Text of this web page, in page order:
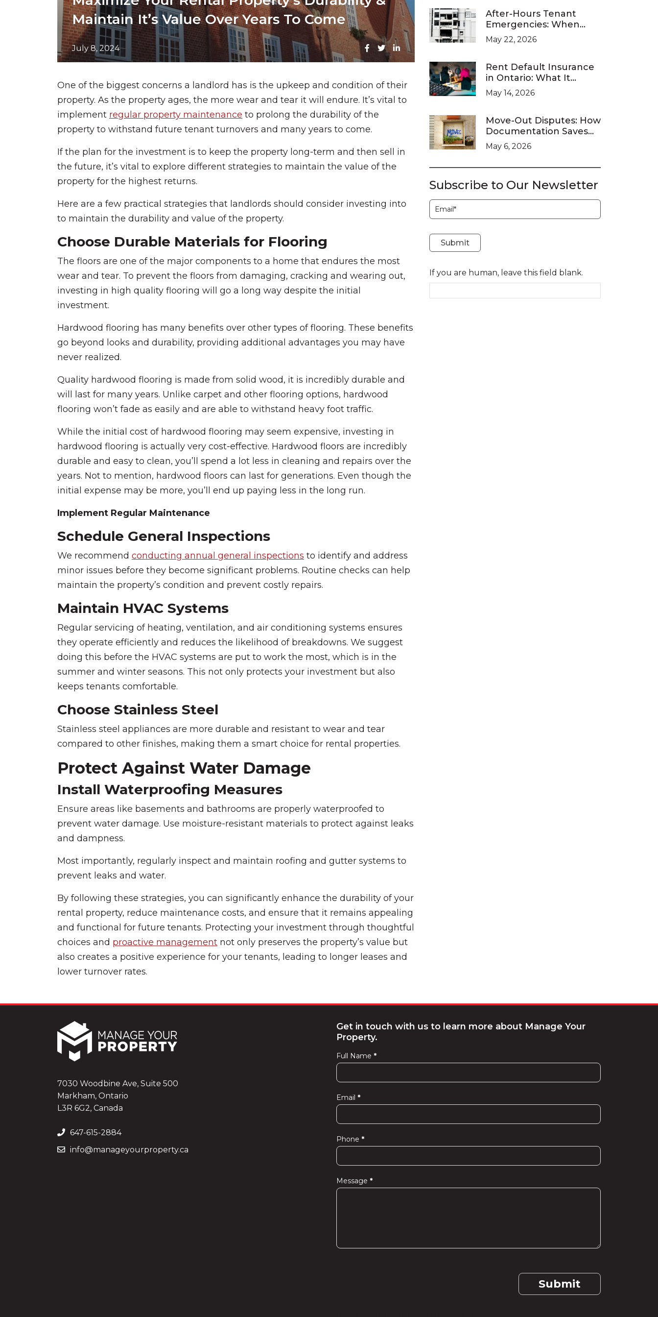
Maintain It’s Value Over Years To Come
July 8, 2024
One of the biggest concerns a landlord has is the upkeep and condition of their
property. As the property ages, the more wear and tear it will endure. It’s vital to
implement regular property maintenance to prolong the durability of the
property to withstand future tenant turnovers and many years to come.
If the plan for the investment is to keep the property long-term and then sell in
the future, it’s vital to explore different strategies to maintain the value of the
property for the highest returns.
Here are a few practical strategies that landlords should consider investing into
to maintain the durability and value of the property.
Choose Durable Materials for Flooring
The floors are one of the major components to a home that endures the most
wear and tear. To prevent the floors from damaging, cracking and wearing out,
investing in high quality flooring will go a long way despite the initial
investment.
Hardwood flooring has many benefits over other types of flooring. These benefits
go beyond looks and durability, providing additional advantages you may have
never realized.
Quality hardwood flooring is made from solid wood, it is incredibly durable and
will last for many years. Unlike carpet and other flooring options, hardwood
flooring won’t fade as easily and are able to withstand heavy foot traffic.
While the initial cost of hardwood flooring may seem expensive, investing in
hardwood flooring is actually very cost-effective. Hardwood floors are incredibly
durable and easy to clean, you’ll spend a lot less in cleaning and repairs over the
years. Not to mention, hardwood floors can last for generations. Even though the
initial expense may be more, you’ll end up paying less in the long run.
Implement Regular Maintenance
Schedule General Inspections
We recommend conducting annual general inspections to identify and address
minor issues before they become significant problems. Routine checks can help
maintain the property’s condition and prevent costly repairs.
Maintain HVAC Systems
Regular servicing of heating, ventilation, and air conditioning systems ensures
they operate efficiently and reduces the likelihood of breakdowns. We suggest
doing this before the HVAC systems are put to work the most, which is in the
summer and winter seasons. This not only protects your investment but also
keeps tenants comfortable.
Choose Stainless Steel
Stainless steel appliances are more durable and resistant to wear and tear
compared to other finishes, making them a smart choice for rental properties.
Protect Against Water Damage
Install Waterproofing Measures
Ensure areas like basements and bathrooms are properly waterproofed to
prevent water damage. Use moisture-resistant materials to protect against leaks
and dampness.
Most importantly, regularly inspect and maintain roofing and gutter systems to
prevent leaks and water.
By following these strategies, you can significantly enhance the durability of your
rental property, reduce maintenance costs, and ensure that it remains appealing
and functional for future tenants. Protecting your investment through thoughtful
choices and proactive management not only preserves the property’s value but
also creates a positive experience for your tenants, leading to longer leases and
lower turnover rates.
After-Hours Tenant
Emergencies: When
Ontario Landlords Are
Legally Required to
May 22, 2026
Rent Default Insurance
in Ontario: What It
Covers and What It
Doesn’t
May 14, 2026
Move-Out Disputes: How
Documentation Saves
You at the LTB
May 6, 2026
Subscribe to Our Newsletter
Subscription
Submit
If you are human, leave this field blank.
7030 Woodbine Ave, Suite 500
Markham, Ontario
L3R 6G2, Canada
647-615-2884
info@manageyourproperty.ca
Get in touch with us to learn more about Manage Your
Property.
Contact
Us
Full Name *
Email *
Phone *
Message *
Submit